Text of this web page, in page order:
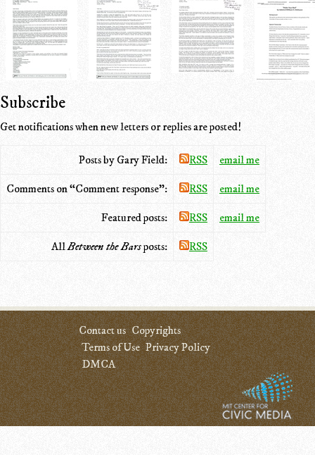
Subscribe
Get notifications when new letters or replies are posted!
Posts by Gary Field: RSS email me
Comments on “Comment response”: RSS email me
Featured posts: RSS email me
AllBetween the Barsposts: RSS
Contact us Copyrights
Terms of Use Privacy Policy
DMCA